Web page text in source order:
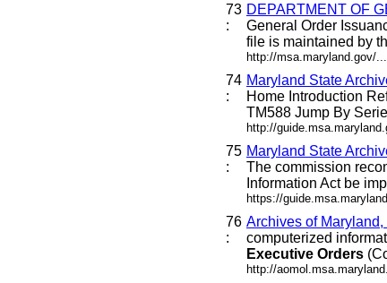
73
:
DEPARTMENT OF
General Order
file is maintained by
http://msa.maryland.gov/
74
:
Maryland State
Home Introduction
TM588 Jump By
http://
75
:
Maryland State
The commission
Information Act be
https://
76
:
Archives of
computerized
Executive Orders
http://